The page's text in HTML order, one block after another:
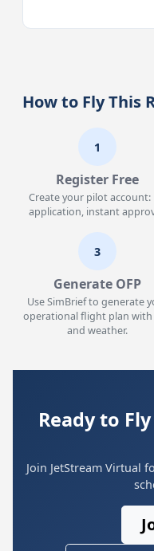
How to Fly This
1
Register Free
Create your pilot account:
application, instant
3
Generate OFP
Use SimBrief to generate
operational flight plan with
and weather.
Ready to
Join JetStream Virtual